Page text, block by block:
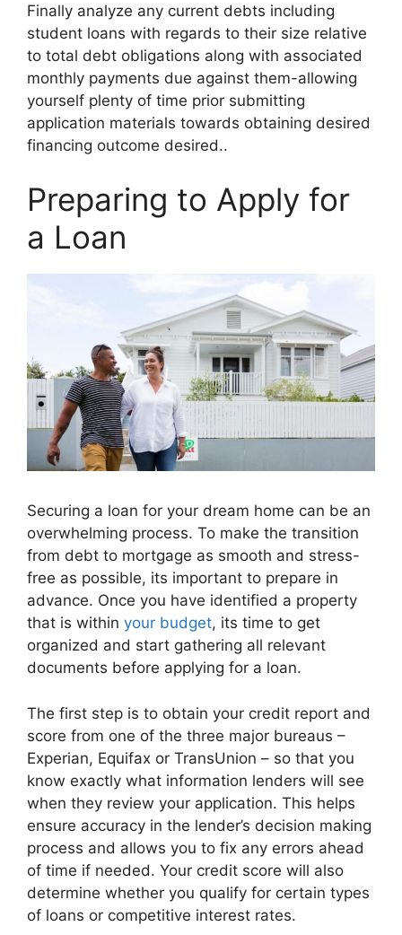
Finally analyze any current debts including
student loans with regards to their size relative
to total debt obligations along with associated
monthly payments due against them-allowing
yourself plenty of time prior submitting
application materials towards obtaining desired
financing outcome desired..
Preparing to Apply for
a Loan
Securing a loan for your dream home can be an
overwhelming process. To make the transition
from debt to mortgage as smooth and stress-
free as possible, its important to prepare in
advance. Once you have identified a property
that is within your budget, its time to get
organized and start gathering all relevant
documents before applying for a loan.
The first step is to obtain your credit report and
score from one of the three major bureaus –
Experian, Equifax or TransUnion – so that you
know exactly what information lenders will see
when they review your application. This helps
ensure accuracy in the lender’s decision making
process and allows you to fix any errors ahead
of time if needed. Your credit score will also
determine whether you qualify for certain types
of loans or competitive interest rates.